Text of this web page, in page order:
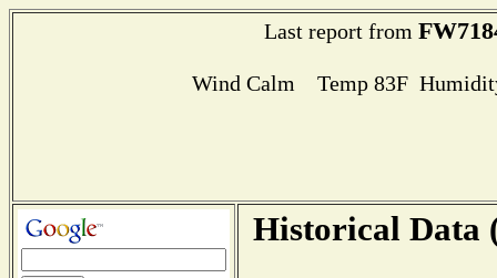
Last report from
Wind Calm Temp 83F
Historical Data